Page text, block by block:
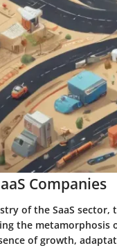
Companies
of the SaaS sector,
the metamorphosis
of growth,